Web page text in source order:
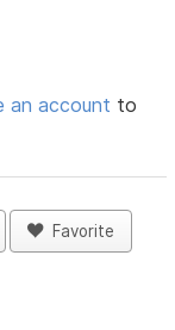
an account to
Favorite